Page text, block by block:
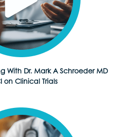
With Dr. Mark A Schroeder MD
on Clinical Trials